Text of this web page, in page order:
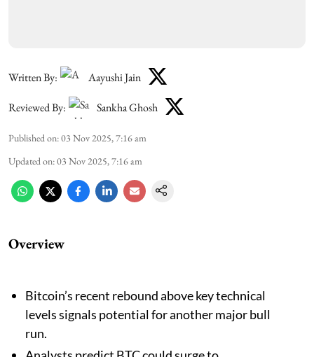
Written By: Aayushi Jain
Reviewed By: Sankha Ghosh
Published on:03 Nov 2025, 7:16 am
Updated on:03 Nov 2025, 7:16 am
Overview
Bitcoin’s recent rebound above key technical
levels signals potential for another major bull
run.